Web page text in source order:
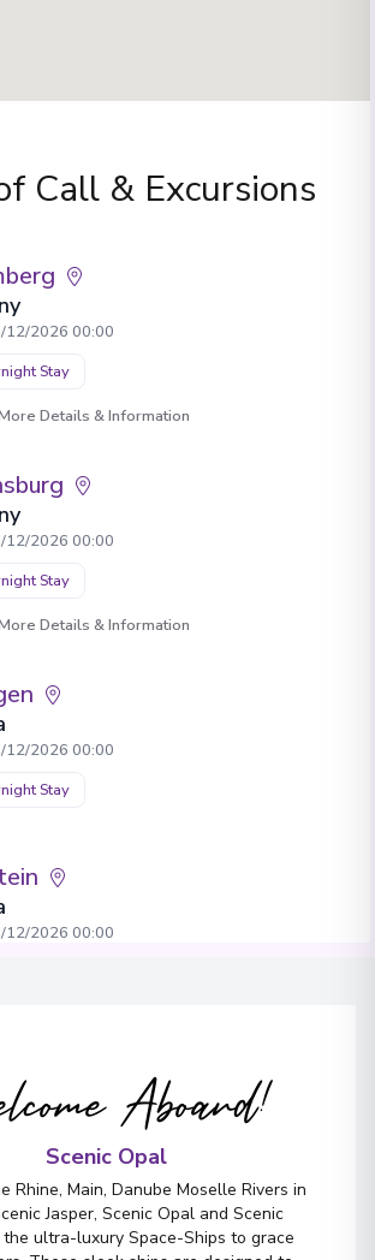
Call & Excursions
12/2026 00:00
Stay
Details & Information
12/2026 00:00
Stay
Details & Information
12/2026 00:00
Stay
12/2026 00:00
Stay
Details & Information
Aboard!
Scenic Opal
Rhine, Main, Danube Moselle Rivers in
Jasper, Scenic Opal and Scenic
ultra-luxury Space-Ships to grace